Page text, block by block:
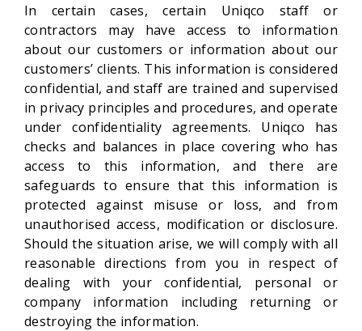
In certain cases, certain Uniqco staff or
contractors may have access to information
about our customers or information about our
customers’ clients. This information is considered
confidential, and staff are trained and supervised
in privacy principles and procedures, and operate
under confidentiality agreements. Uniqco has
checks and balances in place covering who has
access to this information, and there are
safeguards to ensure that this information is
protected against misuse or loss, and from
unauthorised access, modification or disclosure.
Should the situation arise, we will comply with all
reasonable directions from you in respect of
dealing with your confidential, personal or
company information including returning or
destroying the information.